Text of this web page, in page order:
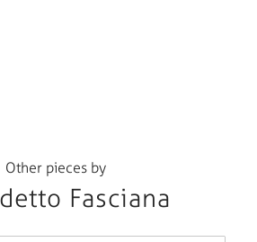
Other pieces by
Fasciana